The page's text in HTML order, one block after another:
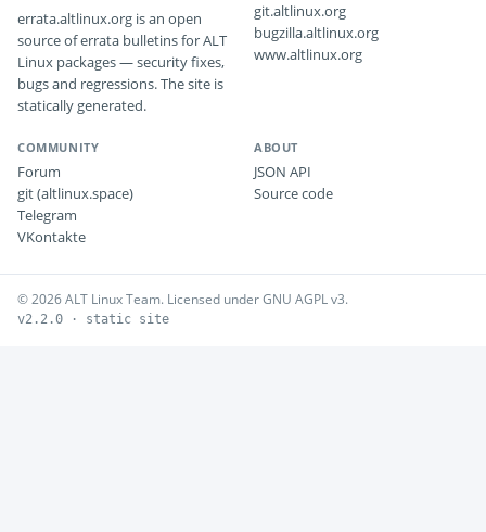
errata.altlinux.org is an open
source of errata bulletins for ALT
Linux packages — security fixes,
bugs and regressions. The site is
statically generated.
git.altlinux.org
bugzilla.altlinux.org
www.altlinux.org
COMMUNITY
Forum
git (altlinux.space)
Telegram
VKontakte
ABOUT
JSON API
Source code
© 2026 ALT Linux Team. Licensed under GNU AGPL v3.
v2.2.0 · static site